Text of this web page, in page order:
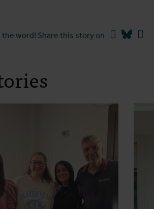
the word! Share this story on Facebook